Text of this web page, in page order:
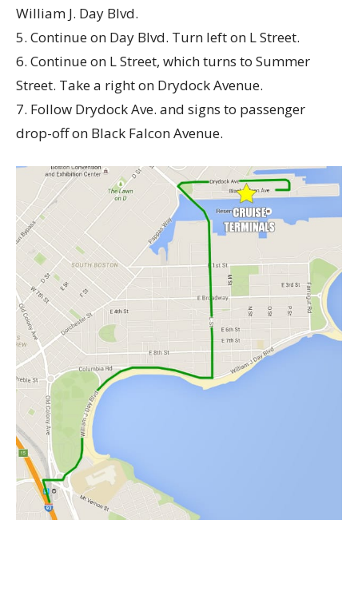
William J. Day Blvd.
5. Continue on Day Blvd. Turn left on L Street.
6. Continue on L Street, which turns to Summer
Street. Take a right on Drydock Avenue.
7. Follow Drydock Ave. and signs to passenger
drop-off on Black Falcon Avenue.